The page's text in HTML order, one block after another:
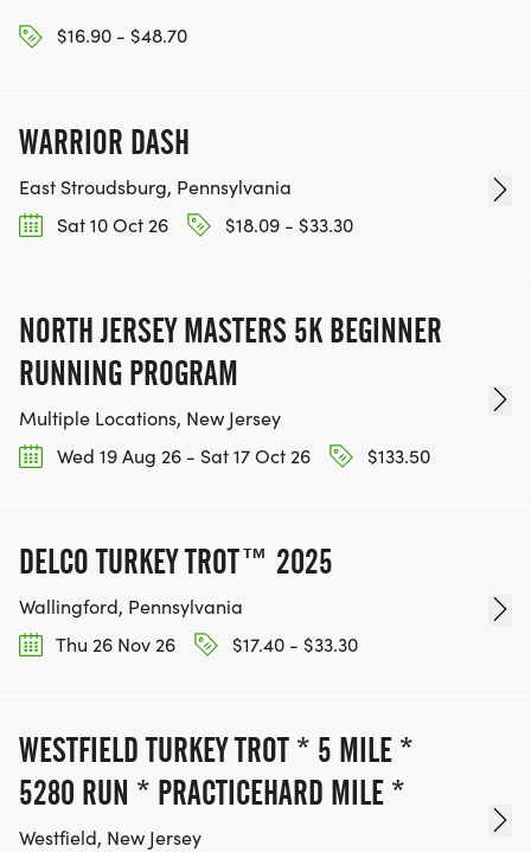
$16.90 - $48.70
WARRIOR DASH
East Stroudsburg, Pennsylvania
Sat 10 Oct 26
$18.09 - $33.30
NORTH JERSEY MASTERS 5K BEGINNER
RUNNING PROGRAM
Multiple Locations, New Jersey
Wed 19 Aug 26 - Sat 17 Oct 26
$133.50
DELCO TURKEY TROT™ 2025
Wallingford, Pennsylvania
Thu 26 Nov 26
$17.40 - $33.30
WESTFIELD TURKEY TROT * 5 MILE *
5280 RUN * PRACTICEHARD MILE *
Westfield, New Jersey